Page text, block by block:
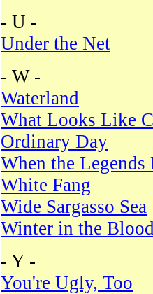
- U -
Under the Net
- W -
Waterland
What Looks Like
Ordinary Day
When the Legends
White Fang
Wide Sargasso Sea
Winter in the
- Y -
You're Ugly, Too